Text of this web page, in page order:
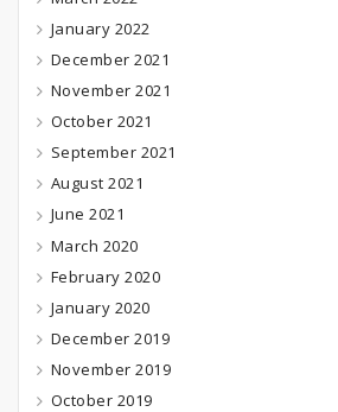
January 2022
December 2021
November 2021
October 2021
September 2021
August 2021
June 2021
March 2020
February 2020
January 2020
December 2019
November 2019
October 2019